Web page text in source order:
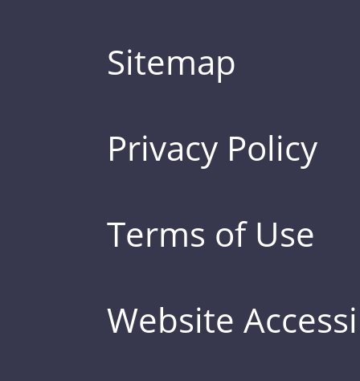
Sitemap
Privacy Policy
Terms of Use
Website